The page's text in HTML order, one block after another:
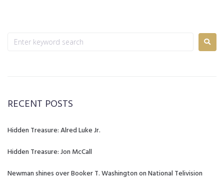
RECENT POSTS
Hidden Treasure: Alred Luke Jr.
Hidden Treasure: Jon McCall
Newman shines over Booker T. Washington on National Telivision